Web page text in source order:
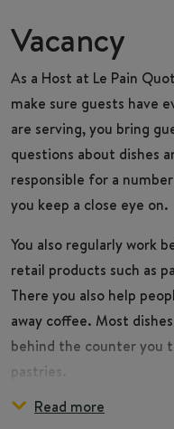
Vacancy
As a Host at Le Pain
make sure guests have
are serving, you bring
questions about dishes
responsible for a
you keep a close eye on.
You also regularly work
retail products such as
There you also help
away coffee. Most
behind the counter you
pastries.
During the day, you
You are part of the
Read more